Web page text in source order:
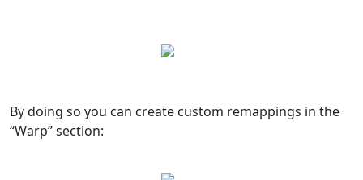
By doing so you can create custom remappings in the
“Warp” section: